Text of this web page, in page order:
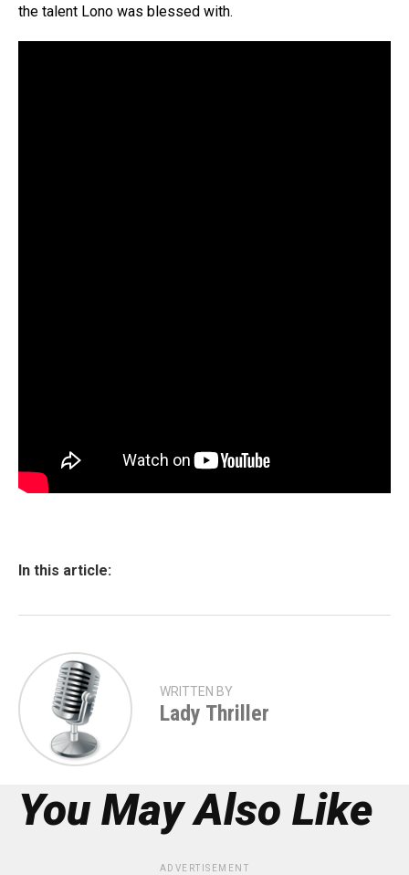
the talent Lono was blessed with.
In this article:
WRITTEN BY
Lady Thriller
You May Also Like
ADVERTISEMENT